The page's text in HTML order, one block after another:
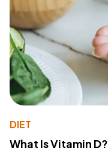
DIET
What Is Vitamin D?